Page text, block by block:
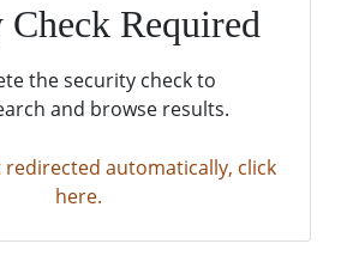
Check Required
the security check to
and browse results.
redirected automatically, click
here.